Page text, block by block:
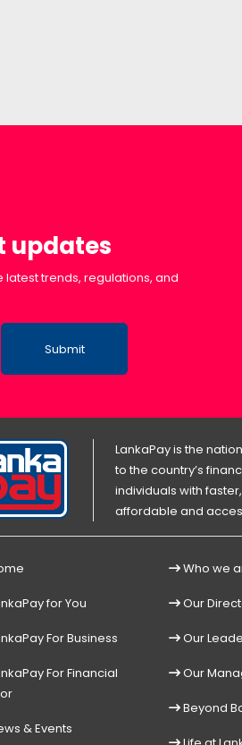
updates
latest trends, regulations, and
Submit
LankaPay is the
to the country’s
individuals with
affordable and
for You
For Business
For Financial
& Events
Who we
Our
Our
Our
Beyond